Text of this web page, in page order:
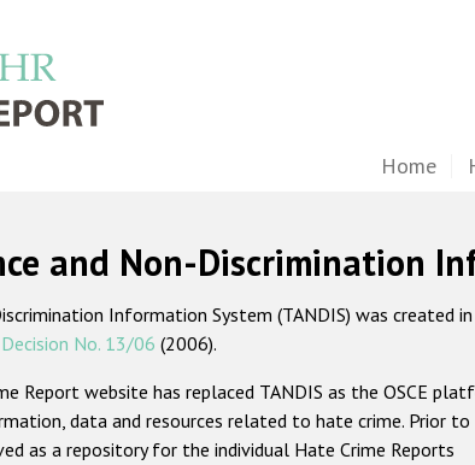
Home
and Non-Discrimination
Information System (TANDIS) was
No. 13/06 (2006).
Report website has replaced TANDIS as the OSCE
data and resources related to hate crime. Prior to
as a repository for the individual Hate Crime Reports